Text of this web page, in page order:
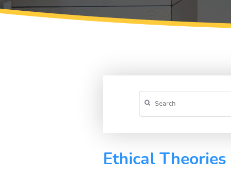
Ethical Theories